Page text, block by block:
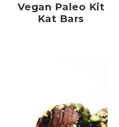
Vegan Paleo Kit
Kat Bars